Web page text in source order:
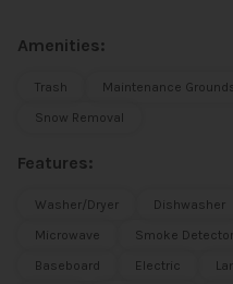
Amenities:
Trash Maintenance
Snow Removal
Features:
Washer/Dryer Dishwasher
Microwave
Smoke
Baseboard
Electric